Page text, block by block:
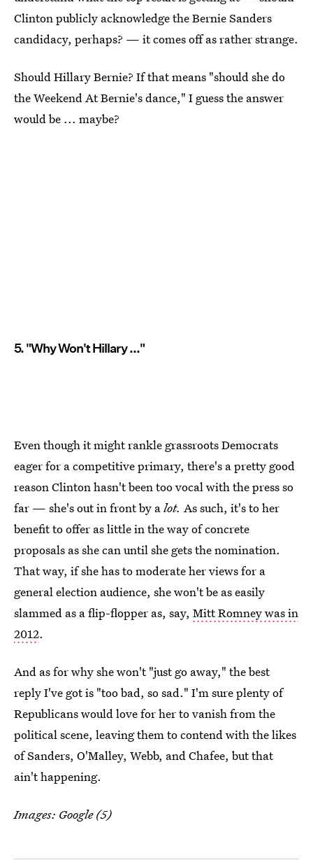
Clinton publicly acknowledge the Bernie Sanders
candidacy, perhaps? — it comes off as rather strange.
Should Hillary Bernie? If that means "should she do
the Weekend At Bernie's dance," I guess the answer
would be ... maybe?
5. "Why Won't Hillary ..."
Even though it might rankle grassroots Democrats
eager for a competitive primary, there's a pretty good
reason Clinton hasn't been too vocal with the press so
far — she's out in front by alot. As such, it's to her
benefit to offer as little in the way of concrete
proposals as she can until she gets the nomination.
That way, if she has to moderate her views for a
general election audience, she won't be as easily
slammed as a flip-flopper as, say, Mitt Romney was in
2012.
And as for why she won't "just go away," the best
reply I've got is "too bad, so sad." I'm sure plenty of
Republicans would love for her to vanish from the
political scene, leaving them to contend with the likes
of Sanders, O'Malley, Webb, and Chafee, but that
ain't happening.
Images: Google (5)